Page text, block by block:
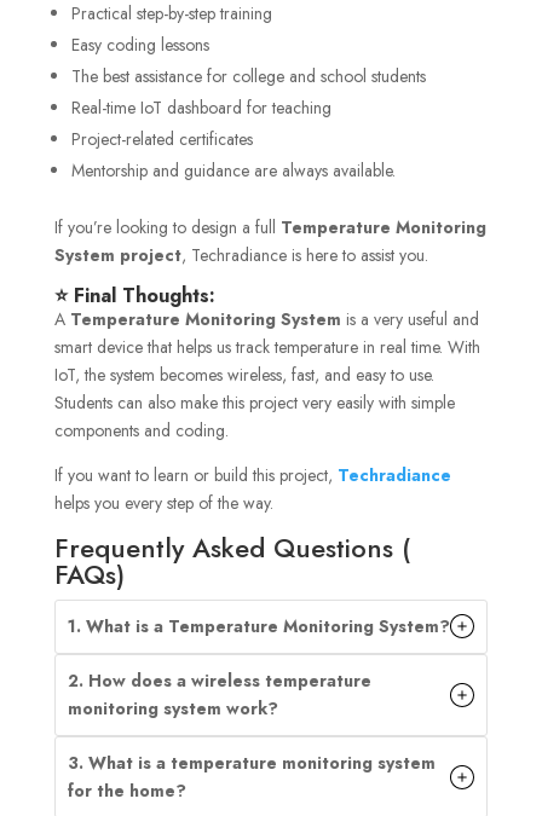
Practical step-by-step training
Easy coding lessons
The best assistance for college and school students
Real-time IoT dashboard for teaching
Project-related certificates
Mentorship and guidance are always available.
If you’re looking to design a full Temperature Monitoring
System project, Techradiance is here to assist you.
⭐ Final Thoughts:
A Temperature Monitoring System is a very useful and
smart device that helps us track temperature in real time. With
IoT, the system becomes wireless, fast, and easy to use.
Students can also make this project very easily with simple
components and coding.
If you want to learn or build this project, Techradiance
helps you every step of the way.
Frequently Asked Questions (
FAQs)
1. What is a Temperature Monitoring System?
2. How does a wireless temperature
monitoring system work?
3. What is a temperature monitoring system
for the home?